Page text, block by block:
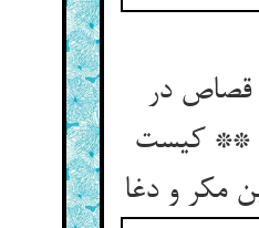
در
** کیست